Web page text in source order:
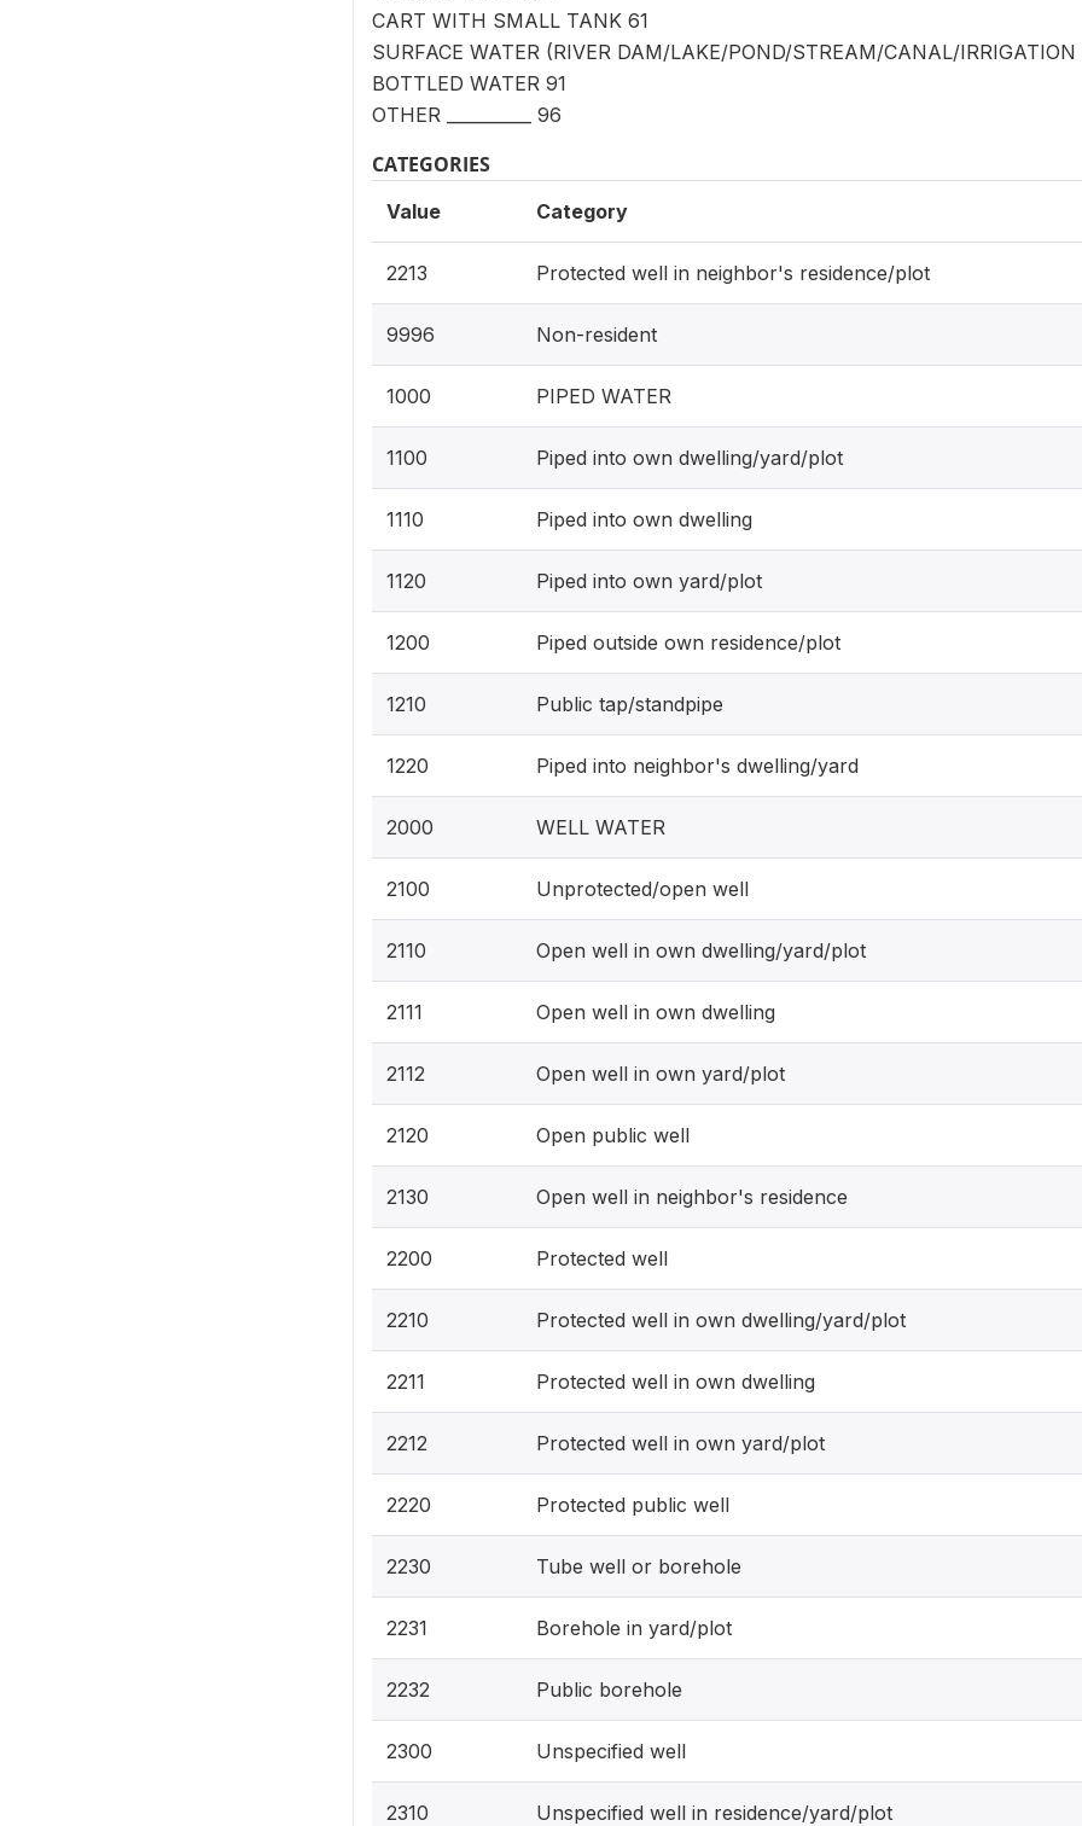
CART WITH SMALL TANK 61
SURFACE WATER (RIVER DAM/LAKE/POND/STREAM/CANAL/
BOTTLED WATER 91
OTHER __________ 96
CATEGORIES
Value Category
2213 Protected well in neighbor's residence/plot
9996 Non-resident
1000 PIPED WATER
1100 Piped into own dwelling/yard/plot
1110 Piped into own dwelling
1120 Piped into own yard/plot
1200 Piped outside own residence/plot
1210 Public tap/standpipe
1220 Piped into neighbor's dwelling/yard
2000 WELL WATER
2100 Unprotected/open well
2110 Open well in own dwelling/yard/plot
2111 Open well in own dwelling
2112 Open well in own yard/plot
2120 Open public well
2130 Open well in neighbor's residence
2200 Protected well
2210 Protected well in own dwelling/yard/plot
2211 Protected well in own dwelling
2212 Protected well in own yard/plot
2220 Protected public well
2230 Tube well or borehole
2231 Borehole in yard/plot
2232 Public borehole
2300 Unspecified well
2310 Unspecified well in residence/yard/plot